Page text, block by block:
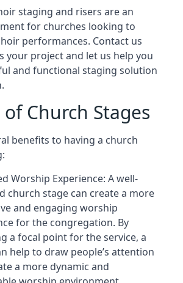
staging and risers are an
for churches looking to
performances. Contact us
your project and let us help you
and functional staging solution
Church Stages
benefits to having a church
Worship Experience: A well-
church stage can create a more
and engaging worship
for the congregation. By
a focal point for the service, a
help to draw people’s attention
a more dynamic and